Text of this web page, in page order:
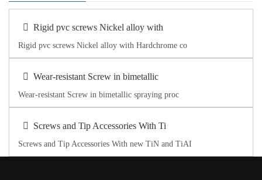
Rigid pvc screws Nickel alloy with
Rigid pvc screws Nickel alloy with Hardchrome co
Wear-resistant Screw in bimetallic
Wear-resistant Screw in bimetallic spraying proc
Screws and Tip Accessories With Ti
Screws and Tip Accessories With new TiN and TiAI